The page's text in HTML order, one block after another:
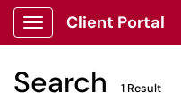
Show Applications Menu
Client Portal
Search 1 Result